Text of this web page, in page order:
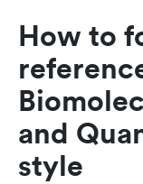
How to
and
style